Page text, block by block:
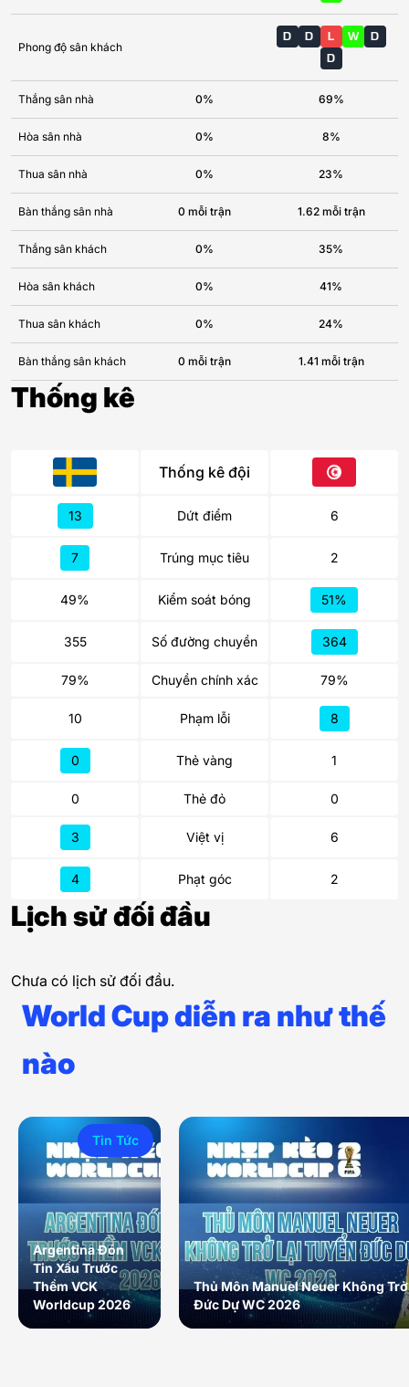
Phong độ sân khách
D D L W
D
D
Thắng sân nhà 0% 69%
Hòa sân nhà 0% 8%
Thua sân nhà 0% 23%
Bàn thắng sân nhà 0 mỗi trận 1.62 mỗi trận
Thắng sân khách 0% 35%
Hòa sân khách 0% 41%
Thua sân khách 0% 24%
Bàn thắng sân khách 0 mỗi trận 1.41 mỗi trận
Thống kê
Thống kê đội
13 Dứt điểm 6
7 Trúng mục tiêu 2
49% Kiểm soát bóng 51%
355 Số đường chuyền 364
79% Chuyền chính xác 79%
10 Phạm lỗi 8
0 Thẻ vàng 1
0 Thẻ đỏ 0
3 Việt vị 6
4 Phạt góc 2
Lịch sử đối đầu
Chưa có lịch sử đối đầu.
World Cup diễn ra như thế
nào
Tin Tức
Argentina Đón
Tin Xấu Trước
Thềm VCK
Worldcup 2026
Thủ Môn Manuel Neuer Không
Đức Dự WC 2026